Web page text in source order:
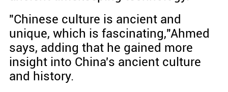
"Chinese culture is ancient and
unique, which is fascinating,"Ahmed
says, adding that he gained more
insight into China's ancient culture
and history.